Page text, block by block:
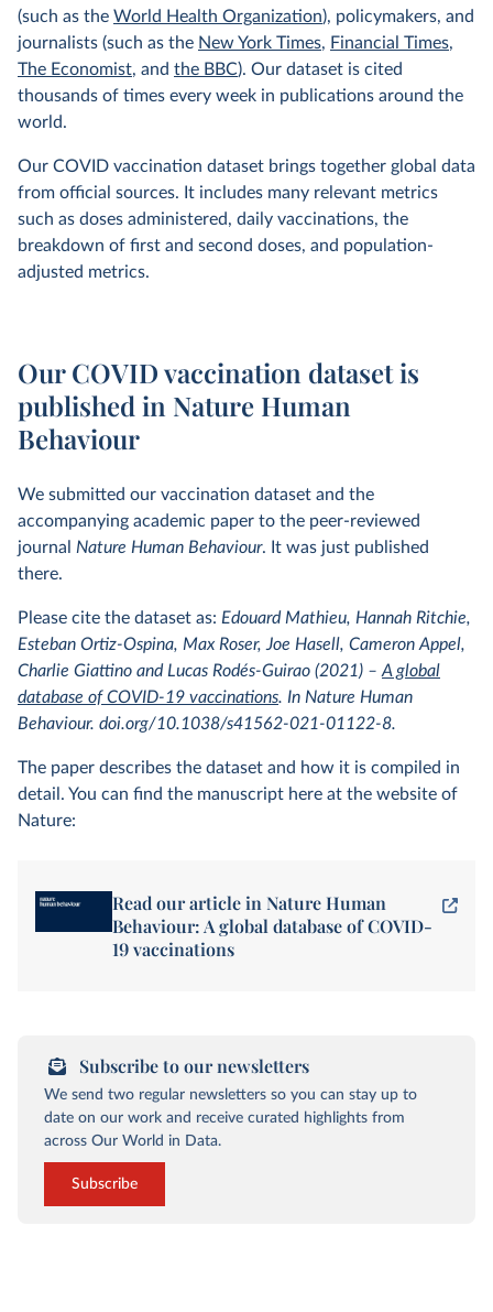
(such as the World Health Organization), policymakers, and
journalists (such as the New York Times, Financial Times,
The Economist, and the BBC). Our dataset is cited
thousands of times every week in publications around the
world.
Our COVID vaccination dataset brings together global data
from official sources. It includes many relevant metrics
such as doses administered, daily vaccinations, the
breakdown of first and second doses, and population-
adjusted metrics.
Our COVID vaccination dataset is
published in Nature Human
Behaviour
We submitted our vaccination dataset and the
accompanying academic paper to the peer-reviewed
journal Nature Human Behaviour. It was just published
there.
Please cite the dataset as: Edouard Mathieu, Hannah Ritchie,
Esteban Ortiz-Ospina, Max Roser, Joe Hasell, Cameron Appel,
Charlie Giattino and Lucas Rodés-Guirao (2021) – A global
database of COVID-19 vaccinations. In Nature Human
Behaviour. doi.org/10.1038/s41562-021-01122-8.
The paper describes the dataset and how it is compiled in
detail. You can find the manuscript here at the website of
Nature:
Read our article in Nature Human
Behaviour: A global database of COVID-
19 vaccinations
Subscribe to our newsletters
We send two regular newsletters so you can stay up to
date on our work and receive curated highlights from
across Our World in Data.
Subscribe